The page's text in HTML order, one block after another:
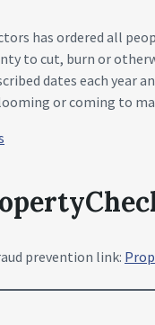
has ordered all
to cut, burn or
dates each year
or coming to
prevention link: